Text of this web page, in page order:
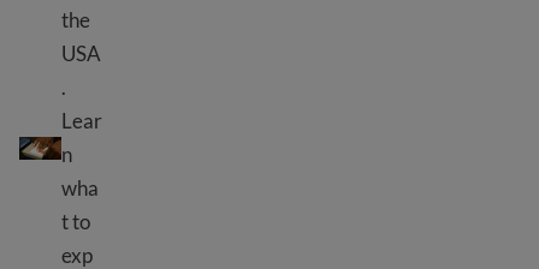
Uteuzi wa Bayometriki
the
USA
.
Lear
n
wha
t to
exp